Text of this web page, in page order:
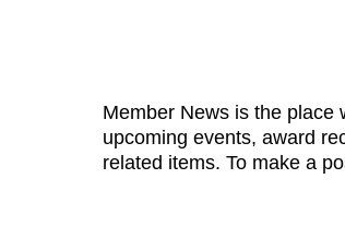
Member News is the place
upcoming events, award
related items. To make a